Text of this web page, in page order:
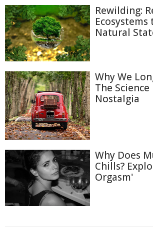
Rewilding:
Natural
Why We
The
Nostalgia
Why Does
Chills?
Orgasm'